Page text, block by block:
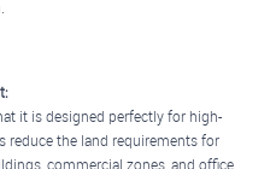
it is designed perfectly for high-
reduce the land requirements for
commercial zones, and office